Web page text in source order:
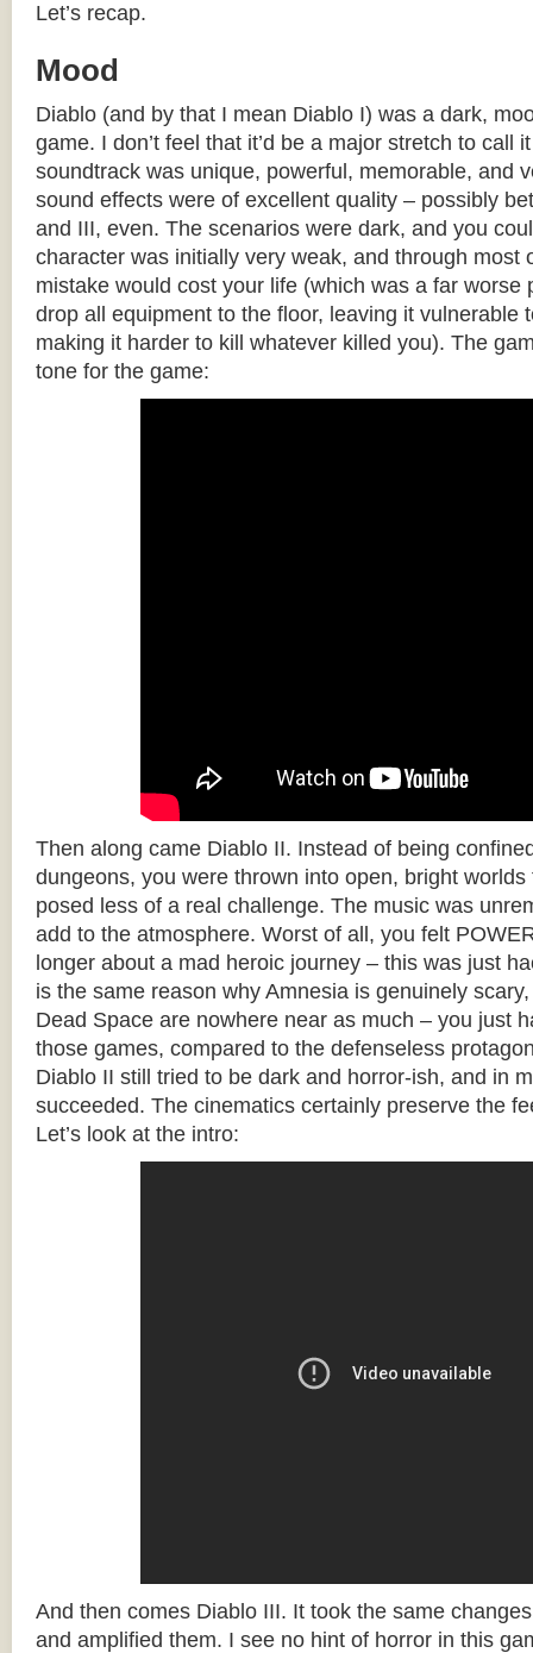
Let’s recap.
Mood
Diablo (and by that I mean Diablo I) was a dark,
game. I don’t feel that it’d be a major stretch to call
soundtrack was unique, powerful, memorable, and
sound effects were of excellent quality – possibly
and III, even. The scenarios were dark, and you
character was initially very weak, and through most
mistake would cost your life (which was a far worse
drop all equipment to the floor, leaving it vulnerable
making it harder to kill whatever killed you). The
tone for the game:
Then along came Diablo II. Instead of being
dungeons, you were thrown into open, bright
posed less of a real challenge. The music was
add to the atmosphere. Worst of all, you felt
longer about a mad heroic journey – this was just
is the same reason why Amnesia is genuinely
Dead Space are nowhere near as much – you just
those games, compared to the defenseless
Diablo II still tried to be dark and horror-ish, and in
succeeded. The cinematics certainly preserve the
Let’s look at the intro:
And then comes Diablo III. It took the same
and amplified them. I see no hint of horror in this